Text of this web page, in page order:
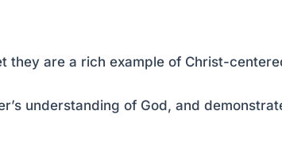
they are a rich example of Christ-
understanding of God, and